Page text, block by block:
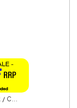
/ C...